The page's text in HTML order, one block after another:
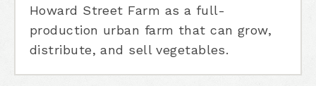
Howard Street Farm as a full-
production urban farm that can grow,
distribute, and sell vegetables.